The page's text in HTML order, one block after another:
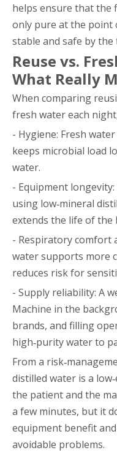
helps ensure that the
only pure at the point
stable and safe by
Reuse vs.
What Really
When comparing
fresh water each
- Hygiene: Fresh
keeps microbial load
water.
- Equipment
using low‑mineral
extends the life of the
- Respiratory comfort
water supports more
reduces risk for
- Supply reliability: A
Machine in the
brands, and filling
high‑purity water to
From a
distilled water is a
the patient and the
a few minutes, but it
equipment benefit
avoidable problems.